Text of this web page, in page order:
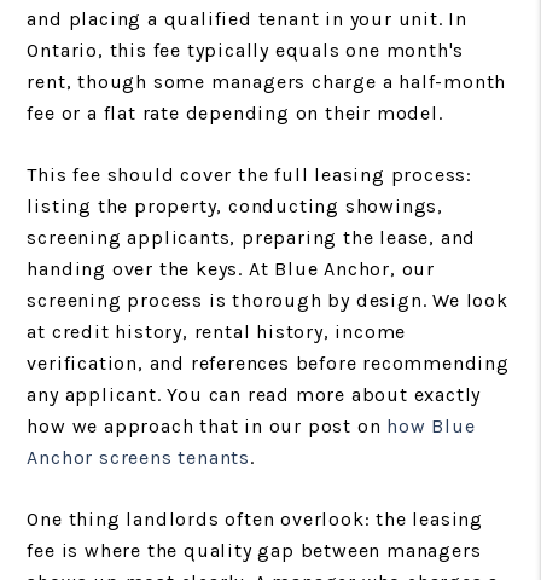
and placing a qualified tenant in your unit. In
Ontario, this fee typically equals one month's
rent, though some managers charge a half-month
fee or a flat rate depending on their model.
This fee should cover the full leasing process:
listing the property, conducting showings,
screening applicants, preparing the lease, and
handing over the keys. At Blue Anchor, our
screening process is thorough by design. We look
at credit history, rental history, income
verification, and references before recommending
any applicant. You can read more about exactly
how we approach that in our post on how Blue
Anchor screens tenants.
One thing landlords often overlook: the leasing
fee is where the quality gap between managers